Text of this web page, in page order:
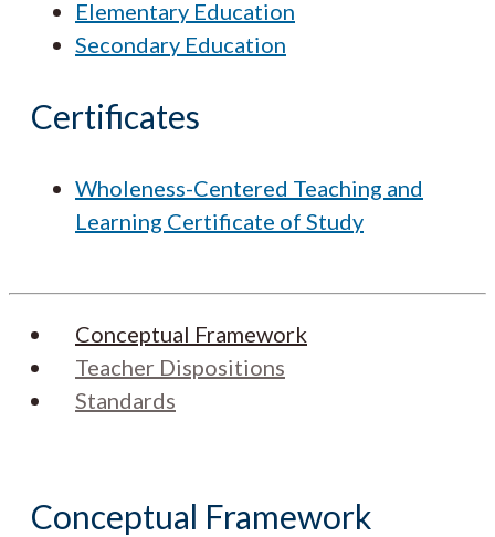
Elementary Education
Secondary Education
Certificates
Wholeness-Centered Teaching and
Learning Certificate of Study
Conceptual Framework
Teacher Dispositions
Standards
Conceptual Framework